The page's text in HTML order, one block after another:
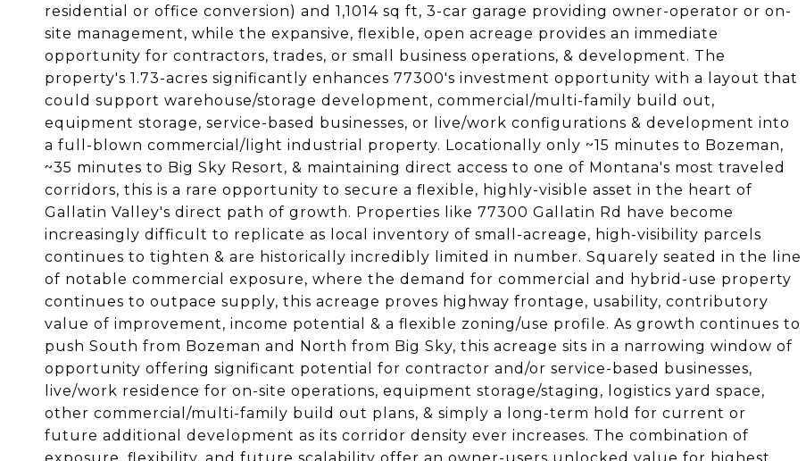
residential or office conversion) and 1,1014 sq ft, 3-car garage providing owner-operator or on-
site management, while the expansive, flexible, open acreage provides an immediate
opportunity for contractors, trades, or small business operations, & development. The
property's 1.73-acres significantly enhances 77300's investment opportunity with a layout that
could support warehouse/storage development, commercial/multi-family build out,
equipment storage, service-based businesses, or live/work configurations & development into
a full-blown commercial/light industrial property. Locationally only ~15 minutes to Bozeman,
~35 minutes to Big Sky Resort, & maintaining direct access to one of Montana's most traveled
corridors, this is a rare opportunity to secure a flexible, highly-visible asset in the heart of
Gallatin Valley's direct path of growth. Properties like 77300 Gallatin Rd have become
increasingly difficult to replicate as local inventory of small-acreage, high-visibility parcels
continues to tighten & are historically incredibly limited in number. Squarely seated in the line
of notable commercial exposure, where the demand for commercial and hybrid-use property
continues to outpace supply, this acreage proves highway frontage, usability, contributory
value of improvement, income potential & a flexible zoning/use profile. As growth continues to
push South from Bozeman and North from Big Sky, this acreage sits in a narrowing window of
opportunity offering significant potential for contractor and/or service-based businesses,
live/work residence for on-site operations, equipment storage/staging, logistics yard space,
other commercial/multi-family build out plans, & simply a long-term hold for current or
future additional development as its corridor density ever increases. The combination of